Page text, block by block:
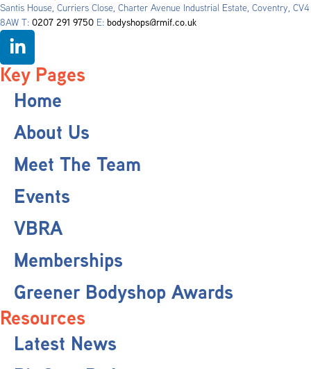
Santis House, Curriers Close, Charter Avenue Industrial Estate, Coventry, CV4
8AW T: 0207 291 9750 E: bodyshops@rmif.co.uk
Key Pages
Home
About Us
Meet The Team
Events
VBRA
Memberships
Greener Bodyshop Awards
Resources
Latest News